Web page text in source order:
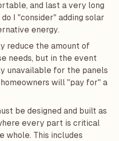
and last a very long
I "consider" adding solar
energy.
reduce the amount of
needs, but in the event
unavailable for the panels
will "pay for" a
be designed and built as
every part is critical
whole. This includes